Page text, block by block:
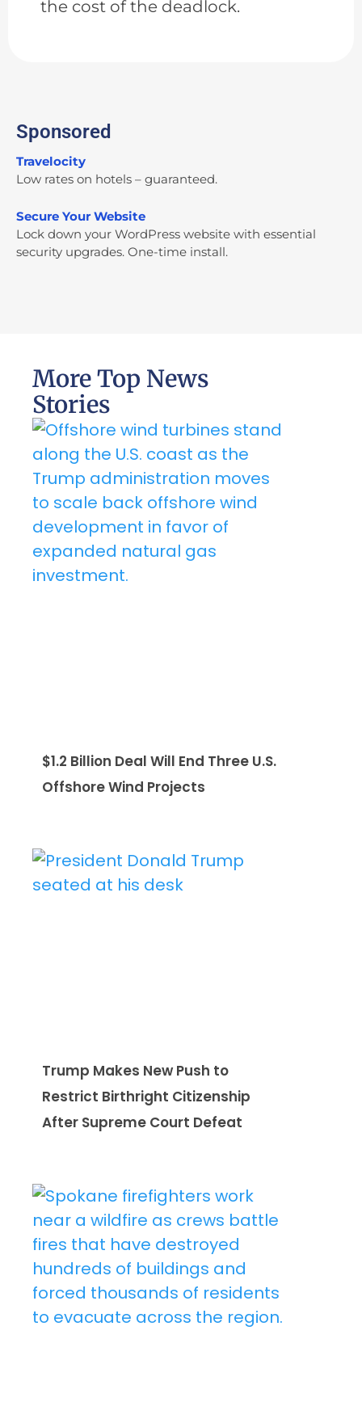
the cost of the deadlock.
Sponsored
Travelocity
Low rates on hotels – guaranteed.
Secure Your Website
Lock down your WordPress website with essential
security upgrades. One-time install.
More Top News
Stories
$1.2 Billion Deal Will End Three U.S.
Offshore Wind Projects
Trump Makes New Push to
Restrict Birthright Citizenship
After Supreme Court Defeat